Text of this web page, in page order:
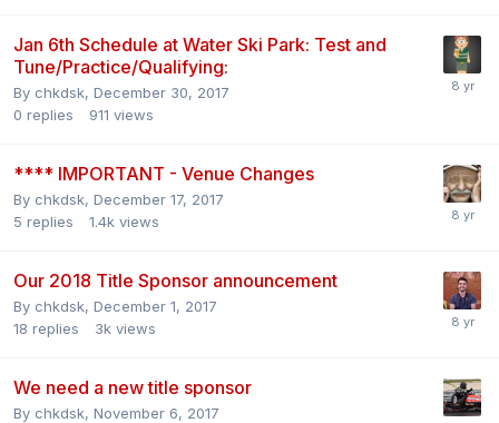
Jan 6th Schedule at Water Ski Park: Test and
Tune/Practice/Qualifying:
By chkdsk, December 30, 2017
0 replies 911 views
**** IMPORTANT - Venue Changes
By chkdsk, December 17, 2017
5 replies 1.4k views
Our 2018 Title Sponsor announcement
By chkdsk, December 1, 2017
18 replies 3k views
We need a new title sponsor
By chkdsk, November 6, 2017